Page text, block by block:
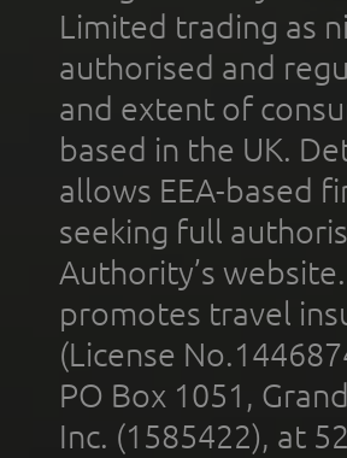
Limited trading as
authorised and
and extent of
based in the UK.
allows EEA-based
seeking full
Authority’s
promotes travel
(License
PO Box 1051,
Inc. (1585422), at